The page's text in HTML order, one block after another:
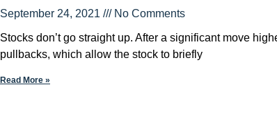
September 24, 2021 No Comments
Stocks don’t go straight up. After a significant move
pullbacks, which allow the stock to briefly
Read More »